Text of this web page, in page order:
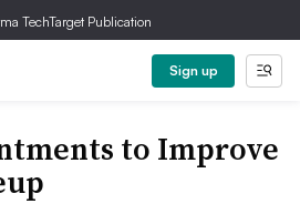
TechTarget Publication
Sign up
to Improve